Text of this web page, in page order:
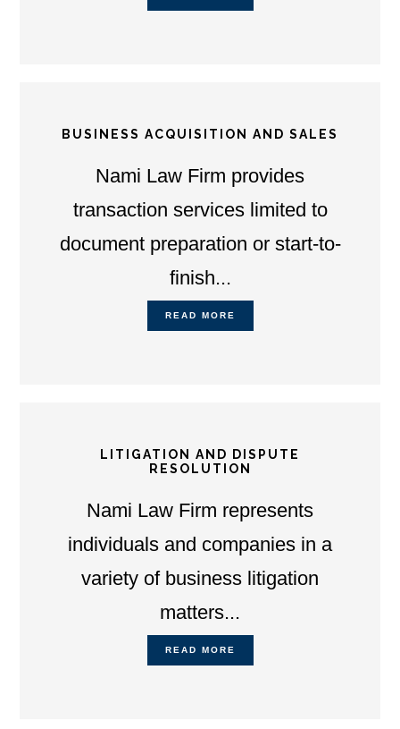
BUSINESS ACQUISITION AND SALES
Nami Law Firm provides
transaction services limited to
document preparation or start-to-
finish...
READ MORE
LITIGATION AND DISPUTE
RESOLUTION
Nami Law Firm represents
individuals and companies in a
variety of business litigation
matters...
READ MORE